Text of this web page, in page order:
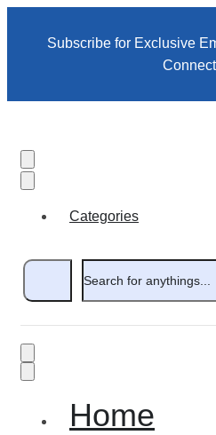
Subscribe for Exclusive
Categories
Home